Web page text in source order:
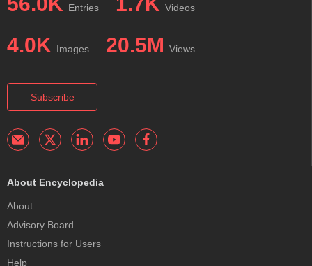
Entries Videos
4.0K Images 20.5M Views
Subscribe
About Encyclopedia
About
Advisory Board
Instructions for Users
Help